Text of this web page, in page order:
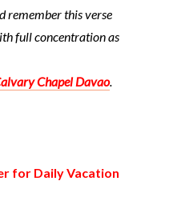
remember this verse
full concentration as
Chapel Davao.
for Daily Vacation